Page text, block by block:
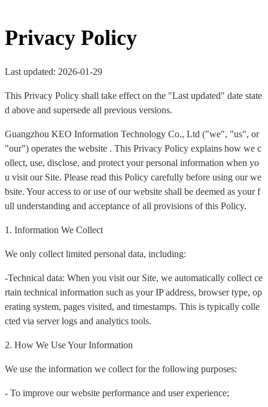
Privacy Policy
Last updated: 2026-01-29
This Privacy Policy shall take effect on the "Last updated" date state
d above and supersede all previous versions.
Guangzhou KEO Information Technology Co., Ltd ("we", "us", or
"our") operates the website . This Privacy Policy explains how we c
ollect, use, disclose, and protect your personal information when yo
u visit our Site. Please read this Policy carefully before using our we
bsite. Your access to or use of our website shall be deemed as your f
ull understanding and acceptance of all provisions of this Policy.
1. Information We Collect
We only collect limited personal data, including:
-Technical data: When you visit our Site, we automatically collect ce
rtain technical information such as your IP address, browser type, op
erating system, pages visited, and timestamps. This is typically colle
cted via server logs and analytics tools.
2. How We Use Your Information
We use the information we collect for the following purposes:
- To improve our website performance and user experience;